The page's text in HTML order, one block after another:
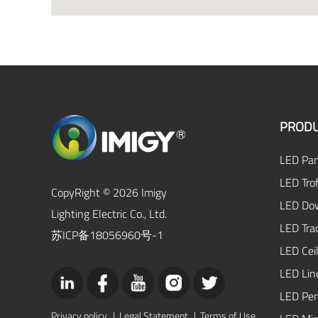
CopyRight © 2026 Imigy
Lighting Electric Co., Ltd.
苏ICP备18056960号-1
LED
LED
LED
LED
LED
LED
LED